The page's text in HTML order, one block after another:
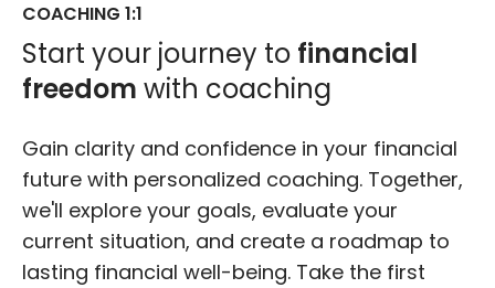
COACHING 1:1
Start your journey to financial
freedom with coaching
Gain clarity and confidence in your financial
future with personalized coaching. Together,
we'll explore your goals, evaluate your
current situation, and create a roadmap to
lasting financial well-being. Take the first